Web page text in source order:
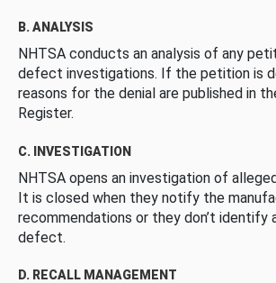
B. ANALYSIS
NHTSA conducts an analysis of any
defect investigations. If the petition is
reasons for the denial are published in
Register.
C. INVESTIGATION
NHTSA opens an investigation of
It is closed when they notify the
recommendations or they don’t
defect.
D. RECALL MANAGEMENT